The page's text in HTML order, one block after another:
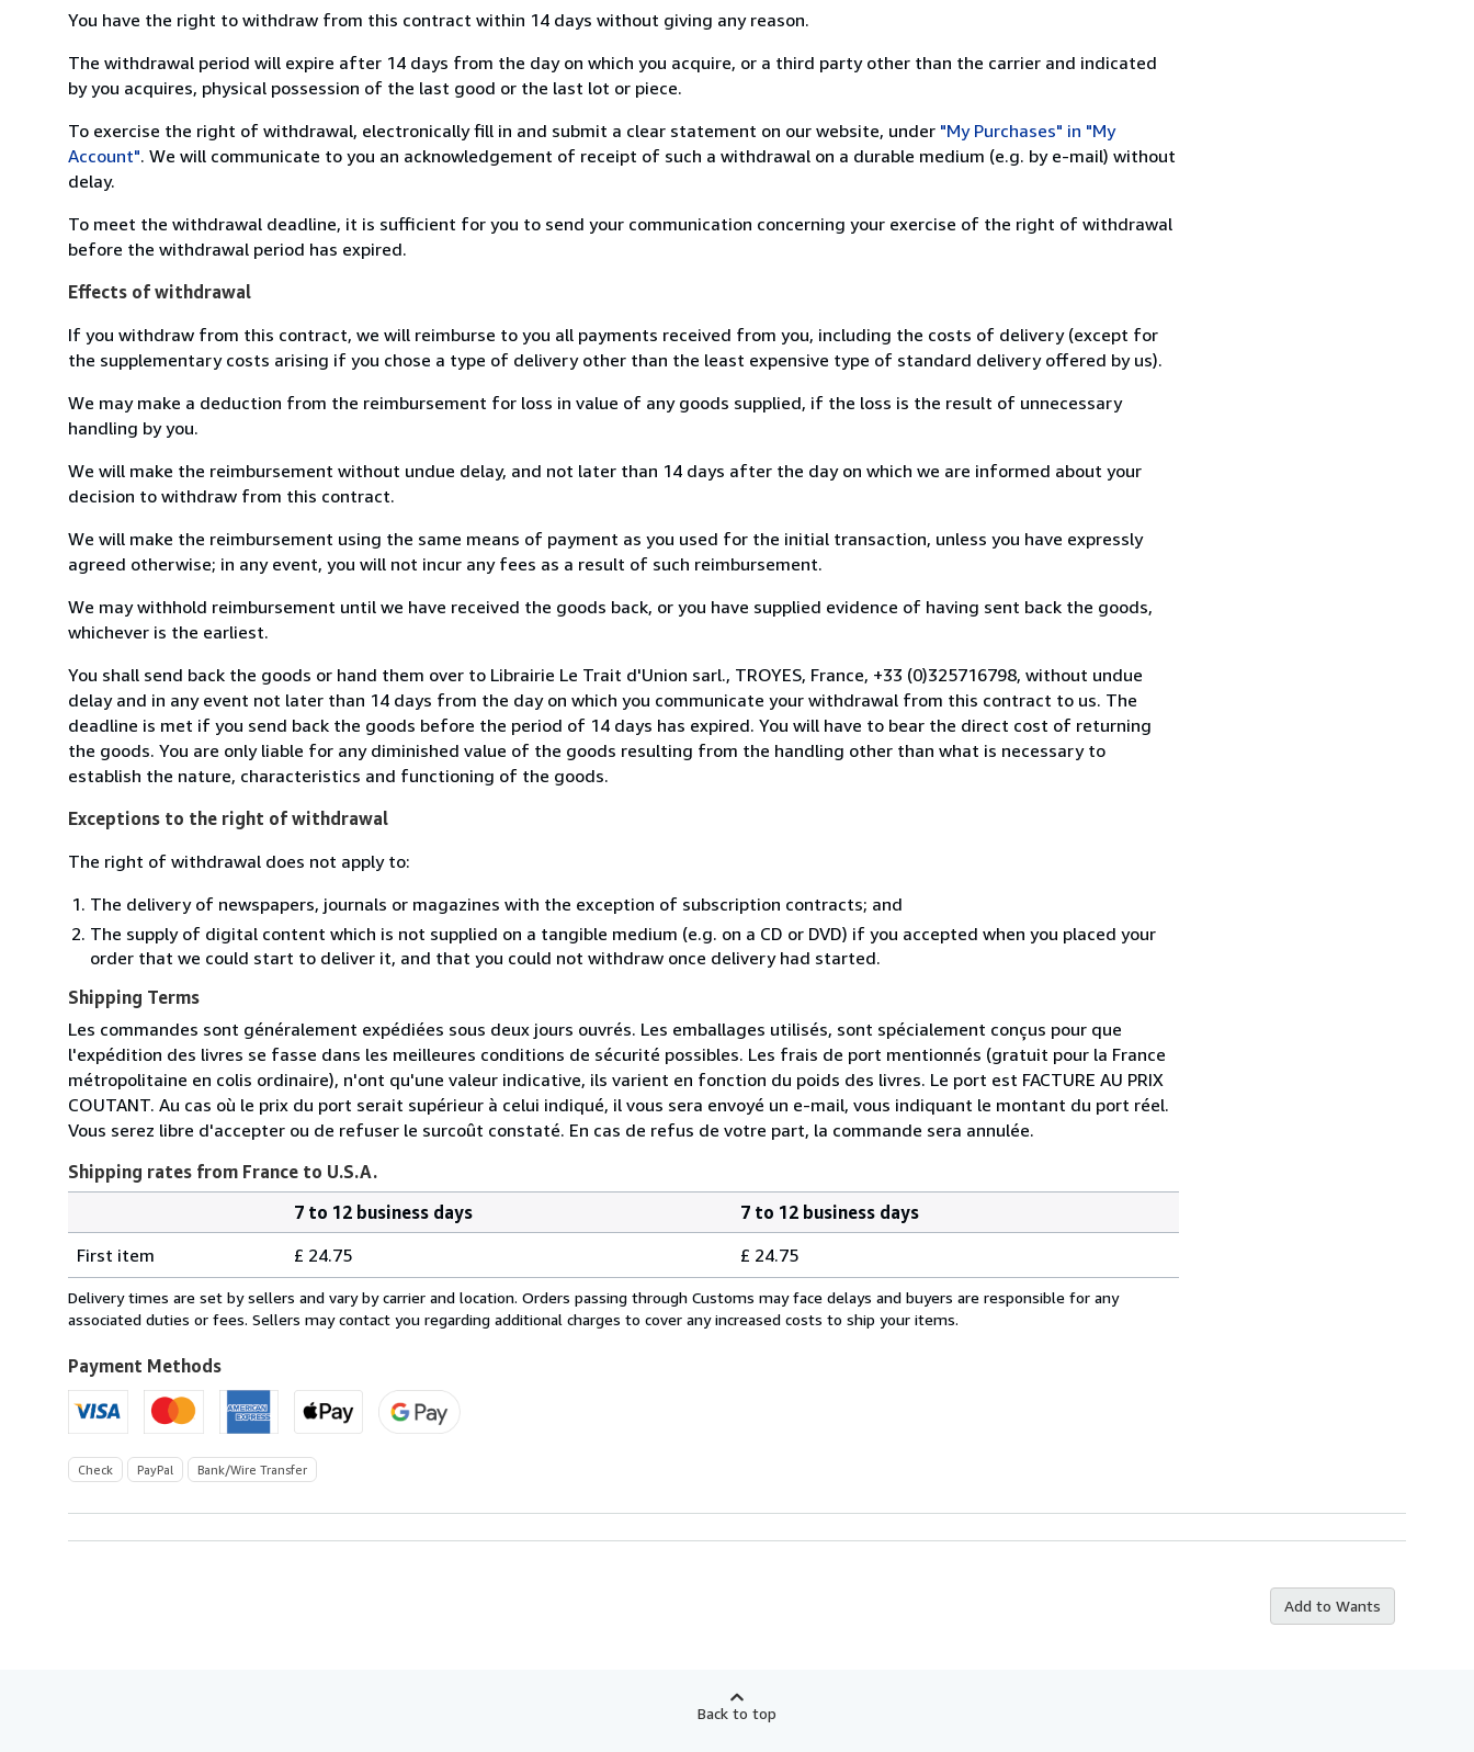
You have the right to withdraw from this contract within 14 days without giving any reason.
The withdrawal period will expire after 14 days from the day on which you acquire, or a third party other than the carrier and indicated
by you acquires, physical possession of the last good or the last lot or piece.
To exercise the right of withdrawal, electronically fill in and submit a clear statement on our website, under "My Purchases" in "My
Account". We will communicate to you an acknowledgement of receipt of such a withdrawal on a durable medium (e.g. by e-mail) without
delay.
To meet the withdrawal deadline, it is sufficient for you to send your communication concerning your exercise of the right of withdrawal
before the withdrawal period has expired.
Effects of withdrawal
If you withdraw from this contract, we will reimburse to you all payments received from you, including the costs of delivery (except for
the supplementary costs arising if you chose a type of delivery other than the least expensive type of standard delivery offered by us).
We may make a deduction from the reimbursement for loss in value of any goods supplied, if the loss is the result of unnecessary
handling by you.
We will make the reimbursement without undue delay, and not later than 14 days after the day on which we are informed about your
decision to withdraw from this contract.
We will make the reimbursement using the same means of payment as you used for the initial transaction, unless you have expressly
agreed otherwise; in any event, you will not incur any fees as a result of such reimbursement.
We may withhold reimbursement until we have received the goods back, or you have supplied evidence of having sent back the goods,
whichever is the earliest.
You shall send back the goods or hand them over to Librairie Le Trait d'Union sarl., TROYES, France, +33 (0)325716798, without undue
delay and in any event not later than 14 days from the day on which you communicate your withdrawal from this contract to us. The
deadline is met if you send back the goods before the period of 14 days has expired. You will have to bear the direct cost of returning
the goods. You are only liable for any diminished value of the goods resulting from the handling other than what is necessary to
establish the nature, characteristics and functioning of the goods.
Exceptions to the right of withdrawal
The right of withdrawal does not apply to:
The delivery of newspapers, journals or magazines with the exception of subscription contracts; and
The supply of digital content which is not supplied on a tangible medium (e.g. on a CD or DVD) if you accepted when you placed your
order that we could start to deliver it, and that you could not withdraw once delivery had started.
Shipping Terms
Les commandes sont généralement expédiées sous deux jours ouvrés. Les emballages utilisés, sont spécialement conçus pour que
l'expédition des livres se fasse dans les meilleures conditions de sécurité possibles. Les frais de port mentionnés (gratuit pour la France
métropolitaine en colis ordinaire), n'ont qu'une valeur indicative, ils varient en fonction du poids des livres. Le port est FACTURE AU PRIX
COUTANT. Au cas où le prix du port serait supérieur à celui indiqué, il vous sera envoyé un e-mail, vous indiquant le montant du port réel.
Vous serez libre d'accepter ou de refuser le surcoût constaté. En cas de refus de votre part, la commande sera annulée.
Shipping rates from France to U.S.A.
rates
from
France
U.S.A.
7 to 12 business days
7 to 12 business days
First item
£ 24.75 £ 24.75
Delivery times are set by sellers and vary by carrier and location. Orders passing through Customs may face delays and buyers are responsible for any
associated duties or fees. Sellers may contact you regarding additional charges to cover any increased costs to ship your items.
Payment Methods
Check PayPal Bank/Wire Transfer
Add to Wants
Back to top